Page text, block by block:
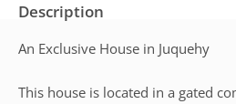
Description
An Exclusive House in Juquehy
This house is located in a gated